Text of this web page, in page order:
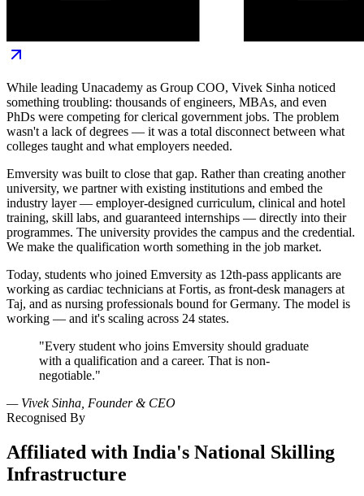
While leading Unacademy as Group COO, Vivek Sinha noticed
something troubling: thousands of engineers, MBAs, and even
PhDs were competing for clerical government jobs. The problem
wasn't a lack of degrees — it was a total disconnect between what
colleges taught and what employers needed.
Emversity was built to close that gap. Rather than creating another
university, we partner with existing institutions and embed the
industry layer — employer-designed curriculum, clinical and hotel
training, skill labs, and guaranteed internships — directly into their
programmes. The university provides the campus and the credential.
We make the qualification worth something in the job market.
Today, students who joined Emversity as 12th-pass applicants are
working as cardiac technicians at Fortis, as front-desk managers at
Taj, and as nursing professionals bound for Germany. The model is
working — and it's scaling across 24 states.
"Every student who joins Emversity should graduate
with a qualification and a career. That is non-
negotiable."
— Vivek Sinha, Founder & CEO
Recognised By
Affiliated with India's National Skilling
Infrastructure